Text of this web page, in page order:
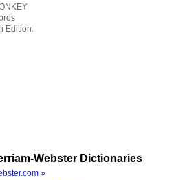
Edition.
Webster Dictionaries
»